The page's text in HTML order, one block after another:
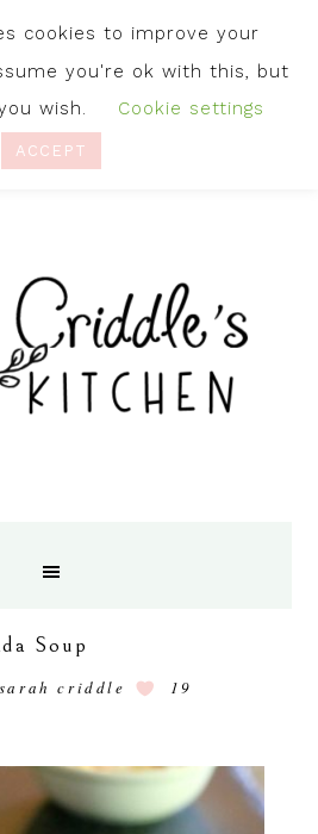
Soup
sarah criddle
19
cookies to improve your
you're ok with this, but
wish.
Cookie settings
ACCEPT